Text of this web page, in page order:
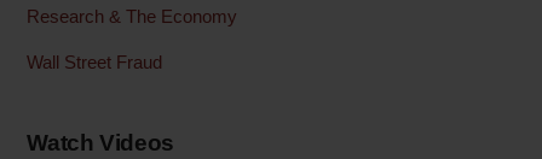
Research & The Economy
Wall Street Fraud
Watch Videos